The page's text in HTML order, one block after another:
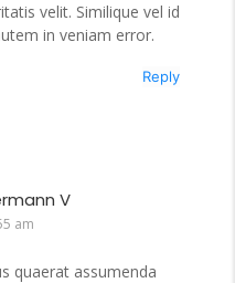
velit. Similique vel id
in veniam error.
Reply
V
am
quaerat assumenda